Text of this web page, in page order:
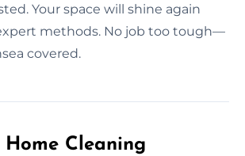
Your space will shine again
methods. No job too tough—
covered.
Home Cleaning